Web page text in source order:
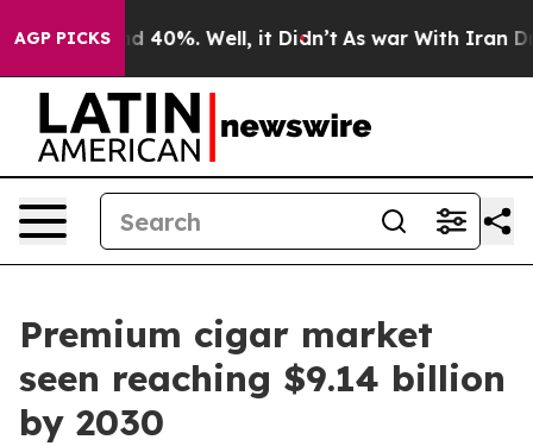
AGP PICKS
Around 40%. Well, it Didn’t As war With Iran
Premium cigar market
seen reaching $9.14 billion
by 2030